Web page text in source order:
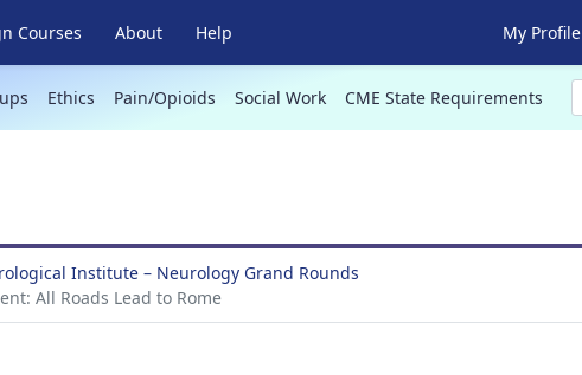
Courses About Help My Profile
Ethics Pain/Opioids Social Work CME State Requirements
Institute – Neurology Grand Rounds
All Roads Lead to Rome